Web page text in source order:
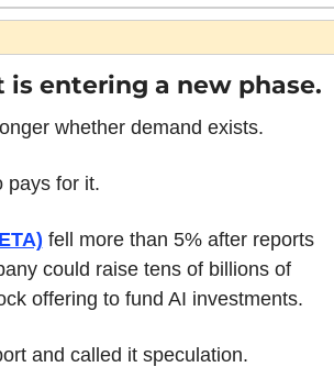
is entering a new phase.
whether demand exists.
pays for it.
fell more than 5% after reports
could raise tens of billions of
offering to fund AI investments.
and called it speculation.